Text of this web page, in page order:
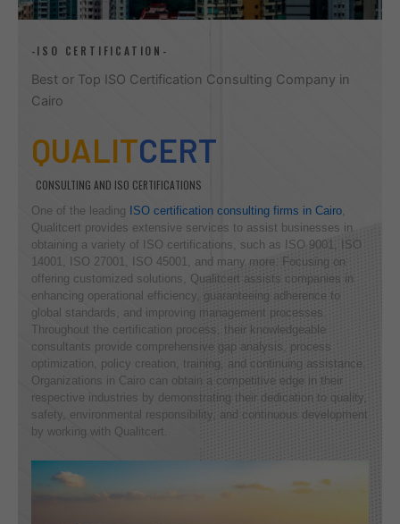
-ISO CERTIFICATION-
Best or Top ISO Certification Consulting Company in
Cairo
QUALITCERT
CONSULTING AND ISO CERTIFICATIONS
One of the leading ISO certification consulting firms in Cairo,
Qualitcert provides extensive services to assist businesses in
obtaining a variety of ISO certifications, such as ISO 9001, ISO
14001, ISO 27001, ISO 45001, and many more. Focusing on
offering customized solutions, Qualitcert assists companies in
enhancing operational efficiency, guaranteeing adherence to
global standards, and improving management processes.
Throughout the certification process, their knowledgeable
consultants provide comprehensive gap analysis, process
optimization, policy creation, training, and continuing assistance.
Organizations in Cairo can obtain a competitive edge in their
respective industries by demonstrating their dedication to quality,
safety, environmental responsibility, and continuous development
by working with Qualitcert.